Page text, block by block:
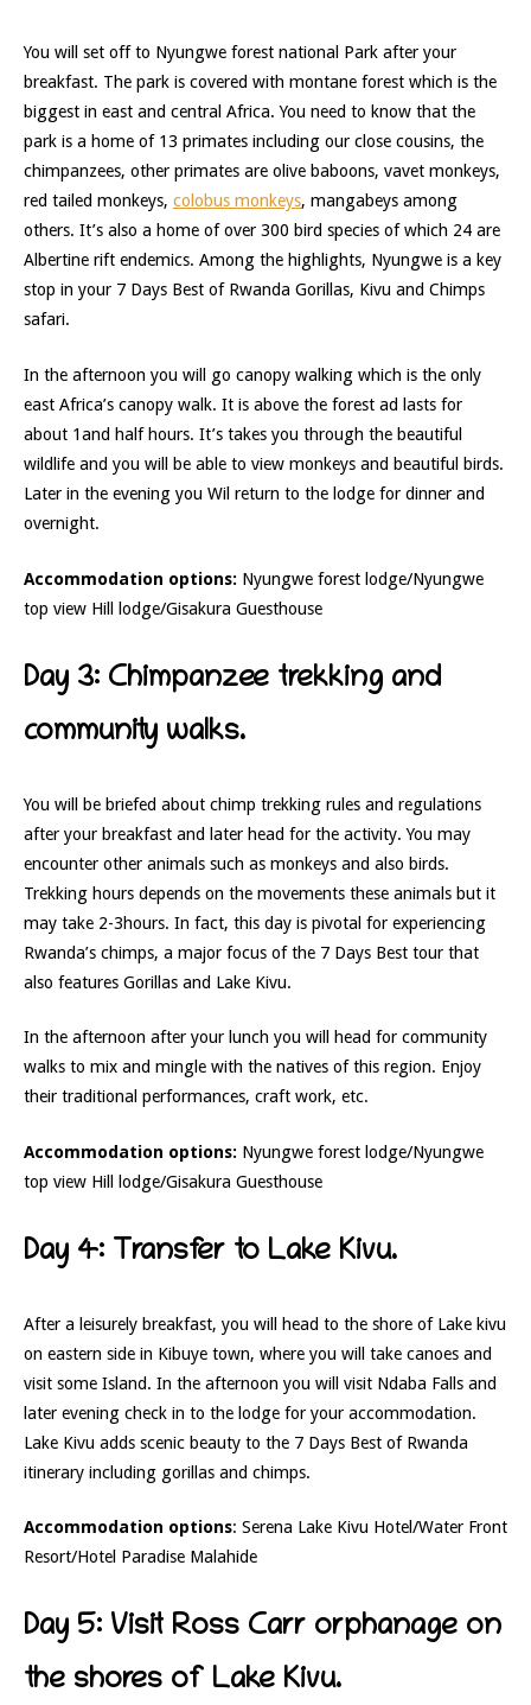
You will set off to Nyungwe forest national Park after your
breakfast. The park is covered with montane forest which is the
biggest in east and central Africa. You need to know that the
park is a home of 13 primates including our close cousins, the
chimpanzees, other primates are olive baboons, vavet monkeys,
red tailed monkeys, colobus monkeys, mangabeys among
others. It’s also a home of over 300 bird species of which 24 are
Albertine rift endemics. Among the highlights, Nyungwe is a key
stop in your 7 Days Best of Rwanda Gorillas, Kivu and Chimps
safari.
In the afternoon you will go canopy walking which is the only
east Africa’s canopy walk. It is above the forest ad lasts for
about 1and half hours. It’s takes you through the beautiful
wildlife and you will be able to view monkeys and beautiful birds.
Later in the evening you Wil return to the lodge for dinner and
overnight.
Accommodation options: Nyungwe forest lodge/Nyungwe
top view Hill lodge/Gisakura Guesthouse
Day 3: Chimpanzee trekking and
community walks.
You will be briefed about chimp trekking rules and regulations
after your breakfast and later head for the activity. You may
encounter other animals such as monkeys and also birds.
Trekking hours depends on the movements these animals but it
may take 2-3hours. In fact, this day is pivotal for experiencing
Rwanda’s chimps, a major focus of the 7 Days Best tour that
also features Gorillas and Lake Kivu.
In the afternoon after your lunch you will head for community
walks to mix and mingle with the natives of this region. Enjoy
their traditional performances, craft work, etc.
Accommodation options: Nyungwe forest lodge/Nyungwe
top view Hill lodge/Gisakura Guesthouse
Day 4: Transfer to Lake Kivu.
After a leisurely breakfast, you will head to the shore of Lake kivu
on eastern side in Kibuye town, where you will take canoes and
visit some Island. In the afternoon you will visit Ndaba Falls and
later evening check in to the lodge for your accommodation.
Lake Kivu adds scenic beauty to the 7 Days Best of Rwanda
itinerary including gorillas and chimps.
Accommodation options: Serena Lake Kivu Hotel/Water Front
Resort/Hotel Paradise Malahide
Day 5: Visit Ross Carr orphanage on
the shores of Lake Kivu.